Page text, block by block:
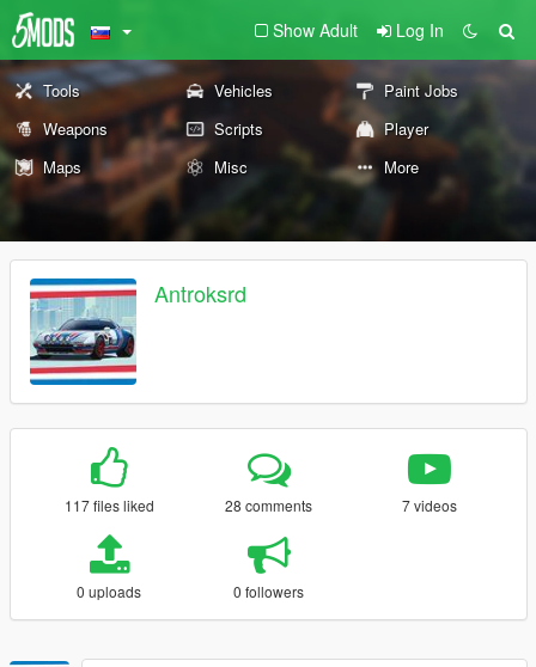
Show Adult Log In
Tools Vehicles
Paint Jobs
Weapons
Scripts
Player
Maps
Misc More
Antroksrd
117 files liked 28 comments 7 videos
0 uploads 0 followers